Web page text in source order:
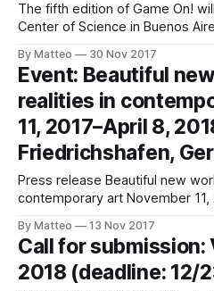
The fifth edition of Game On!
Center of Science in Buenos
artworks from 23 different
France, Portugal, United States,
Mexico, Spain, Germany,
By Matteo 30 Nov 2017
Event: Beautiful
realities in
11, 2017–April 8,
Friedrichshafen,
Press release Beautiful new worlds Virtual realities in
contemporary art November 11,
Hours: Tuesday–Sunday 10am–5pm The
virtual reality has led to a
changing not only our
By Matteo 13 Nov 2017
Call for submission:
2018 (deadline: 12/